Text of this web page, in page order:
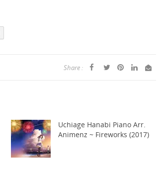
Share :
Uchiage Hanabi Piano Arr.
Animenz ~ Fireworks (2017)